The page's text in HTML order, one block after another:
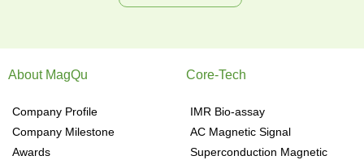
About MagQu
Company Profile
Company Milestone
Awards
Core-Tech
IMR Bio-assay
AC Magnetic Signal
Superconduction Magnetic